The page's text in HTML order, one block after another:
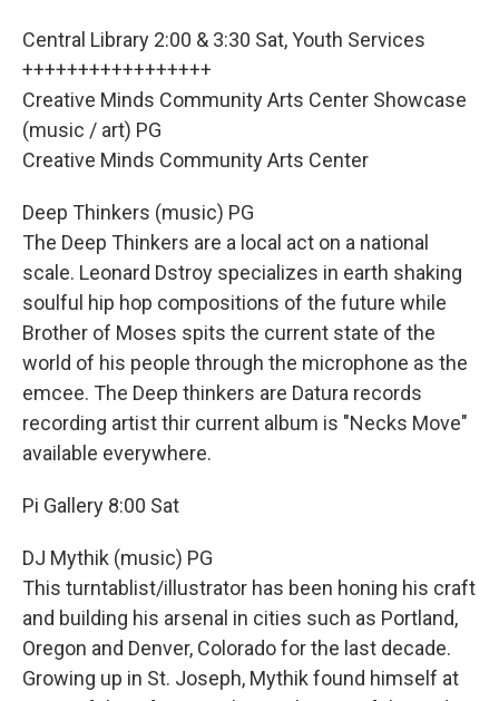
Central Library 2:00 & 3:30 Sat, Youth Services
+++++++++++++++++
Creative Minds Community Arts Center Showcase
(music / art) PG
Creative Minds Community Arts Center
Deep Thinkers (music) PG
The Deep Thinkers are a local act on a national
scale. Leonard Dstroy specializes in earth shaking
soulful hip hop compositions of the future while
Brother of Moses spits the current state of the
world of his people through the microphone as the
emcee. The Deep thinkers are Datura records
recording artist thir current album is "Necks Move"
available everywhere.
Pi Gallery 8:00 Sat
DJ Mythik (music) PG
This turntablist/illustrator has been honing his craft
and building his arsenal in cities such as Portland,
Oregon and Denver, Colorado for the last decade.
Growing up in St. Joseph, Mythik found himself at